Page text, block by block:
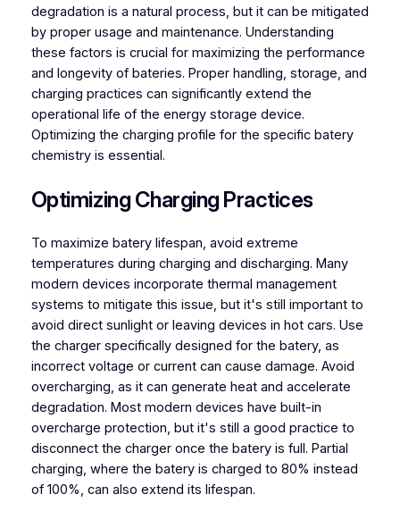
degradation is a natural process, but it can be mitigated
by proper usage and maintenance. Understanding
these factors is crucial for maximizing the performance
and longevity of bateries. Proper handling, storage, and
charging practices can significantly extend the
operational life of the energy storage device.
Optimizing the charging profile for the specific batery
chemistry is essential.
Optimizing Charging Practices
To maximize batery lifespan, avoid extreme
temperatures during charging and discharging. Many
modern devices incorporate thermal management
systems to mitigate this issue, but it's still important to
avoid direct sunlight or leaving devices in hot cars. Use
the charger specifically designed for the batery, as
incorrect voltage or current can cause damage. Avoid
overcharging, as it can generate heat and accelerate
degradation. Most modern devices have built-in
overcharge protection, but it's still a good practice to
disconnect the charger once the batery is full. Partial
charging, where the batery is charged to 80% instead
of 100%, can also extend its lifespan.